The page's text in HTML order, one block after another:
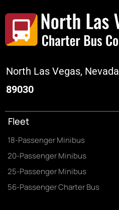
North Las Vegas, Nevada
89030
Fleet
18-Passenger Minibus
20-Passenger Minibus
25-Passenger Minibus
56-Passenger Charter Bus